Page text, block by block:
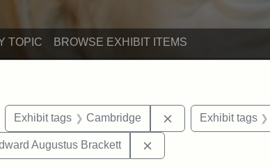
TOPIC BROWSE EXHIBIT ITEMS
constraint Exhibit tags: Mary E. Stearns
Exhibit tags Cambridge RemoveExhibit tags
tags: sculptures
Augustus Brackett